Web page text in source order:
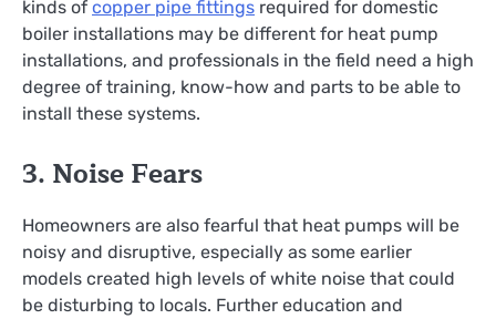
kinds of copper pipe fittings required for domestic
boiler installations may be different for heat pump
installations, and professionals in the field need a high
degree of training, know-how and parts to be able to
install these systems.
3. Noise Fears
Homeowners are also fearful that heat pumps will be
noisy and disruptive, especially as some earlier
models created high levels of white noise that could
be disturbing to locals. Further education and